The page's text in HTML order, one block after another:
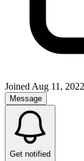
Joined Aug 11, 2022
Message
Get notified